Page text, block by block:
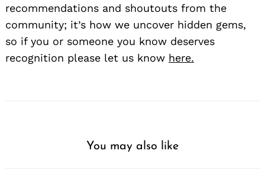
recommendations and shoutouts from the
community; it’s how we uncover hidden gems,
so if you or someone you know deserves
recognition please let us know here.
You may also like